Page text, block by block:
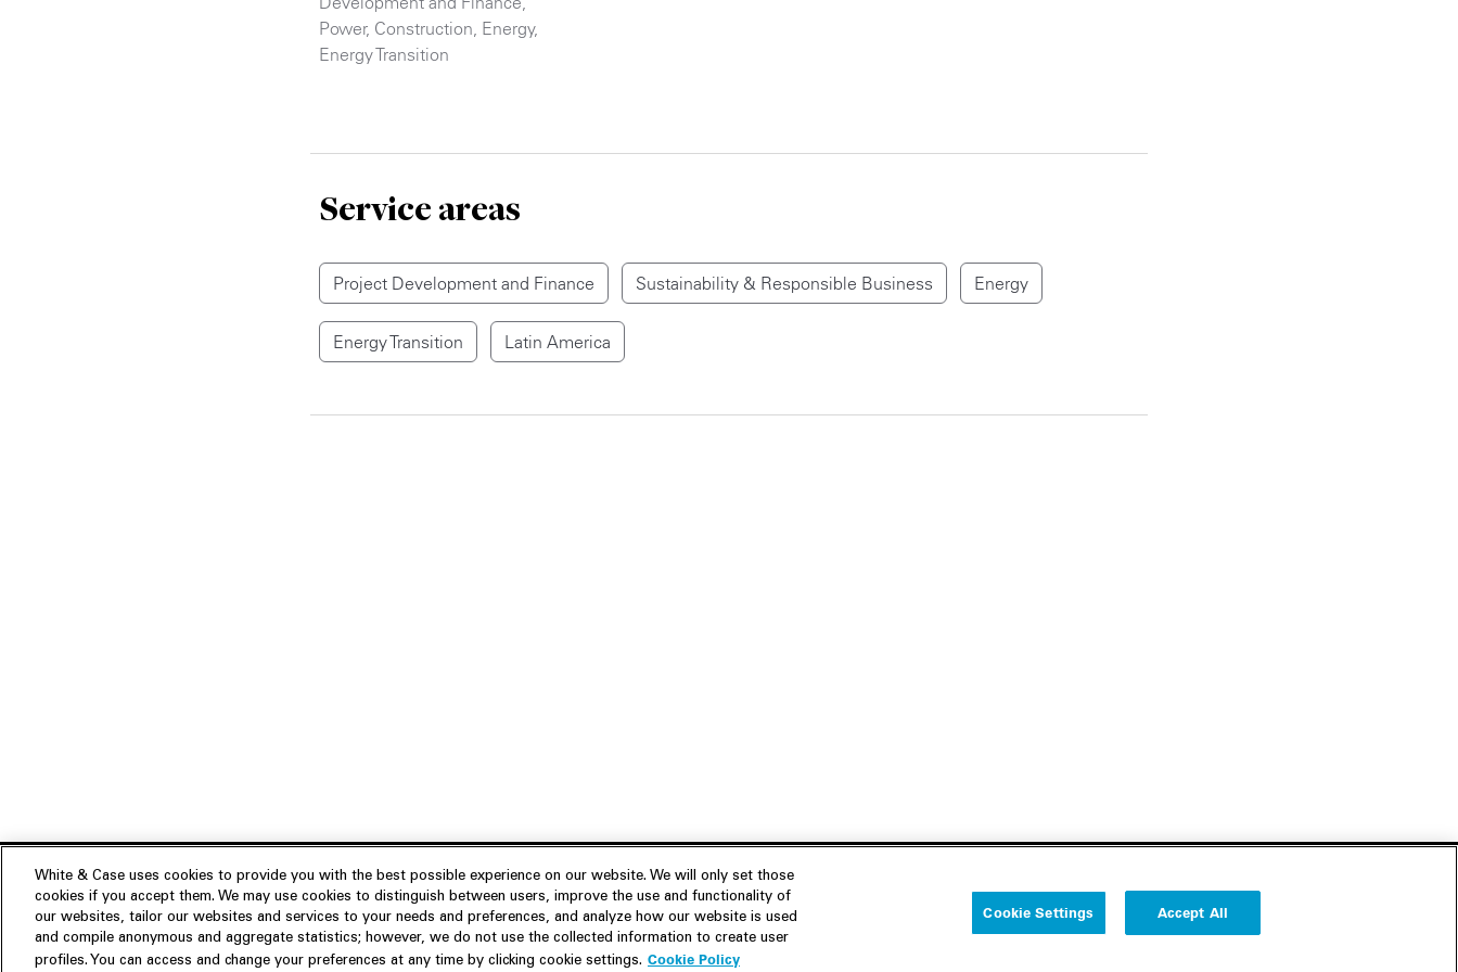
Power, Construction, Energy,
Energy Transition
Service areas
Project Development and Finance Sustainability & Responsible Business Energy
Energy Transition Latin America
Experience
People
Insights
Publications
About us
Our Firm
Join Us
Careers
Resources
M&A Explorer
Follow us
White & Case uses cookies to provide you with the best possible experience on our website. We will only set those
cookies if you accept them. We may use cookies to distinguish between users, improve the use and functionality of
our websites, tailor our websites and services to your needs and preferences, and analyze how our website is used
and compile anonymous and aggregate statistics; however, we do not use the collected information to create user
profiles. You can access and change your preferences at any time by clicking cookie settings. Cookie Policy
Cookie Settings Accept All